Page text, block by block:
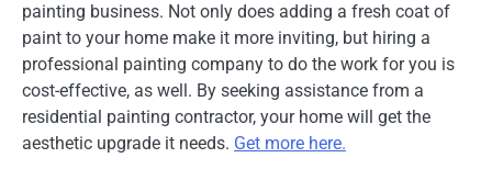
painting business. Not only does adding a fresh coat of
paint to your home make it more inviting, but hiring a
professional painting company to do the work for you is
cost-effective, as well. By seeking assistance from a
residential painting contractor, your home will get the
aesthetic upgrade it needs. Get more here.